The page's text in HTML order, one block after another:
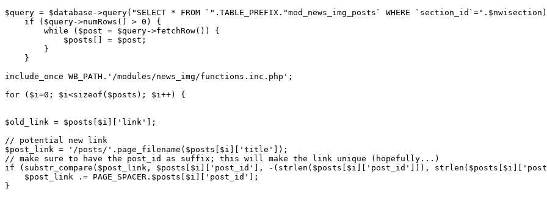
$query = $database->query("SELECT * FROM `".TABLE_PREFIX."mod_news_img_posts` WHERE
    if ($query->numRows() > 0) {
        while ($post = $query->fetchRow()) {
            $posts[] = $post;
        }
    }
include_once WB_PATH.'/modules/news_img/functions.inc.php';
for ($i=0; $i<sizeof($posts); $i++) {
$old_link = $posts[$i]['link'];
// potential new link
$post_link = '/posts/'.page_filename($posts[$i]['title']);
// make sure to have the post_id as suffix; this will make the link unique (hopefully...)
if (substr_compare($post_link, $posts[$i]['post_id'], -(strlen($posts[$i]['post_id'])),
    $post_link .= PAGE_SPACER.$posts[$i]['post_id'];
}